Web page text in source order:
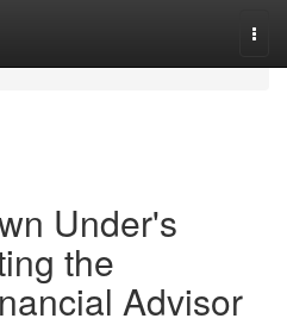
Under's
the
Advisor